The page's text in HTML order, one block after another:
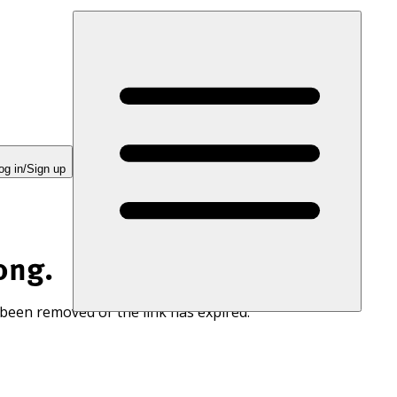
in/Sign up
removed or the link has expired.